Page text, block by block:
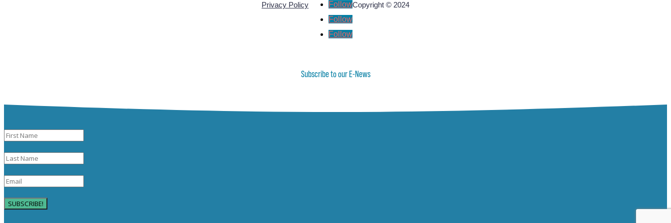
Privacy Policy
Follow
Follow
Follow
Copyright © 2024
Subscribe to our E-News
SUBSCRIBE!